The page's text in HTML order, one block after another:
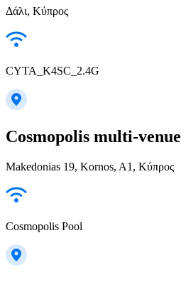
Δάλι, Κύπρος
CYTA_K4SC_2.4G
Cosmopolis multi-venue
Makedonias 19, Kornos, A1, Κύπρος
Cosmopolis Pool